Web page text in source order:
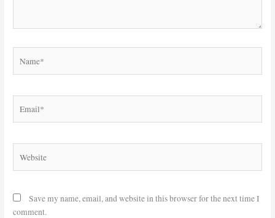
Save my name, email, and website in this browser for the next time I
comment.